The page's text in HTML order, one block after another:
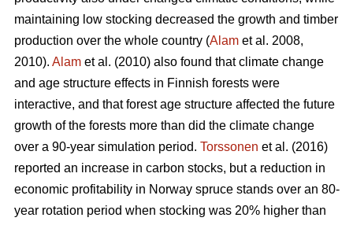
maintaining low stocking decreased the growth and timber
production over the whole country (Alam et al. 2008,
2010). Alam et al. (2010) also found that climate change
and age structure effects in Finnish forests were
interactive, and that forest age structure affected the future
growth of the forests more than did the climate change
over a 90-year simulation period. Torssonen et al. (2016)
reported an increase in carbon stocks, but a reduction in
economic profitability in Norway spruce stands over an 80-
year rotation period when stocking was 20% higher than